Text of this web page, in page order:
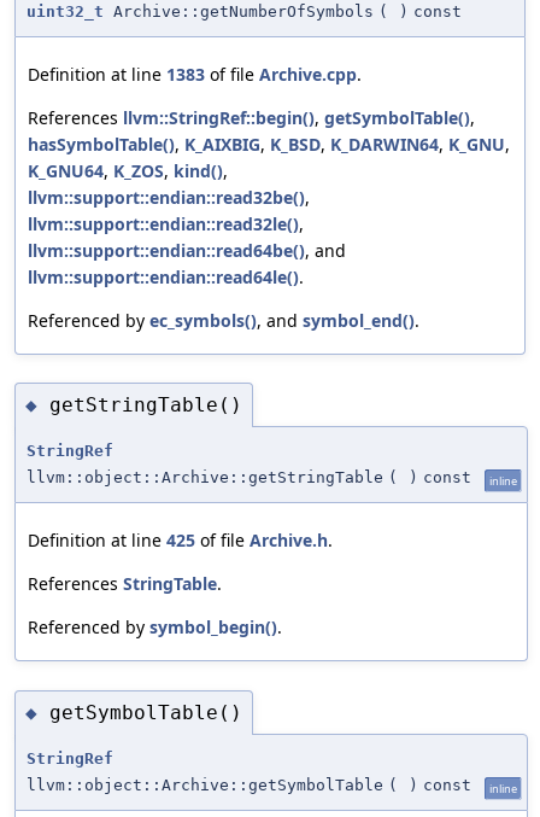
uint32_t Archive::getNumberOfSymbols ( ) const
Definition at line 1383 of file Archive.cpp.
References llvm::StringRef::begin(), getSymbolTable(),
hasSymbolTable(), K_AIXBIG, K_BSD, K_DARWIN64, K_GNU,
K_GNU64, K_ZOS, kind(),
llvm::support::endian::read32be(),
llvm::support::endian::read32le(),
llvm::support::endian::read64be(), and
llvm::support::endian::read64le().
Referenced by ec_symbols(), and symbol_end().
◆ getStringTable()
StringRef
llvm::object::Archive::getStringTable ( ) const inline
Definition at line 425 of file Archive.h.
References StringTable.
Referenced by symbol_begin().
◆ getSymbolTable()
StringRef
llvm::object::Archive::getSymbolTable ( ) const inline